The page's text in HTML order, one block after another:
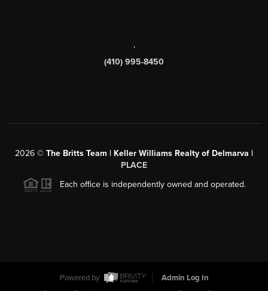
,
(410) 995-8450
2026 © The Britts Team | Keller Williams Realty of Delmarva |
PLACE
Each office is independently owned and operated.
Powered by
Admin Log In